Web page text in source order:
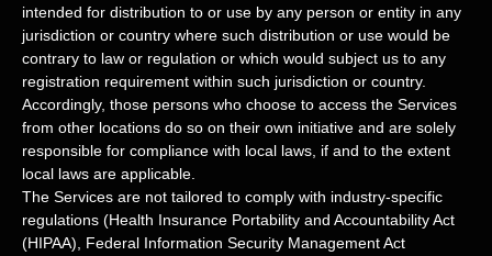
intended for distribution to or use by any person or entity in any
jurisdiction or country where such distribution or use would be
contrary to law or regulation or which would subject us to any
registration requirement within such jurisdiction or country.
Accordingly, those persons who choose to access the Services
from other locations do so on their own initiative and are solely
responsible for compliance with local laws, if and to the extent
local laws are applicable.
The Services are not tailored to comply with industry-specific
regulations (Health Insurance Portability and Accountability Act
(HIPAA), Federal Information Security Management Act